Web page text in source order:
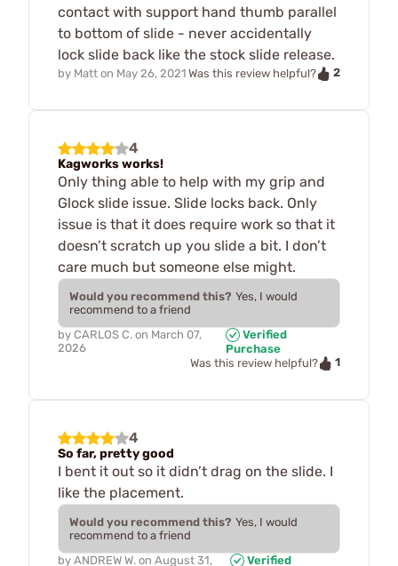
contact with support hand thumb parallel
to bottom of slide - never accidentally
lock slide back like the stock slide release.
by Matt on May 26, 2021 Was this review helpful? 2
4
Kagworks works!
Only thing able to help with my grip and
Glock slide issue. Slide locks back. Only
issue is that it does require work so that it
doesn’t scratch up you slide a bit. I don’t
care much but someone else might.
Would you recommend this? Yes, I would
recommend to a friend
by CARLOS C. on March 07,
2026
Verified
Purchase
Was this review helpful?
1
4
So far, pretty good
I bent it out so it didn’t drag on the slide. I
like the placement.
Would you recommend this? Yes, I would
recommend to a friend
by ANDREW W. on August 31,
Verified